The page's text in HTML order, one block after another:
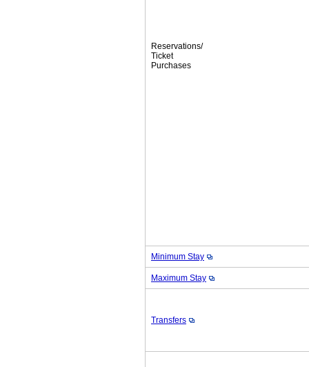
Reservations/
Ticket
Purchases
Minimum Stay
Maximum Stay
Transfers